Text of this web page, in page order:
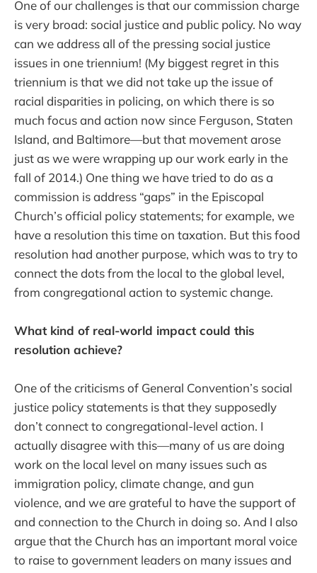
One of our challenges is that our commission charge
is very broad: social justice and public policy. No way
can we address all of the pressing social justice
issues in one triennium! (My biggest regret in this
triennium is that we did not take up the issue of
racial disparities in policing, on which there is so
much focus and action now since Ferguson, Staten
Island, and Baltimore—but that movement arose
just as we were wrapping up our work early in the
fall of 2014.) One thing we have tried to do as a
commission is address “gaps” in the Episcopal
Church’s official policy statements; for example, we
have a resolution this time on taxation. But this food
resolution had another purpose, which was to try to
connect the dots from the local to the global level,
from congregational action to systemic change.
What kind of real-world impact could this
resolution achieve?
One of the criticisms of General Convention’s social
justice policy statements is that they supposedly
don’t connect to congregational-level action. I
actually disagree with this—many of us are doing
work on the local level on many issues such as
immigration policy, climate change, and gun
violence, and we are grateful to have the support of
and connection to the Church in doing so. And I also
argue that the Church has an important moral voice
to raise to government leaders on many issues and